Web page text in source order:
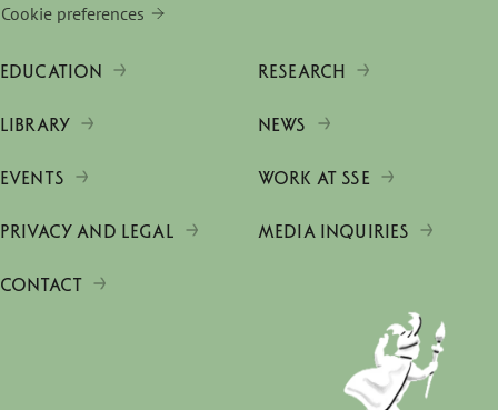
Cookie preferences
EDUCATION RESEARCH
LIBRARY NEWS
EVENTS WORK AT SSE
PRIVACY AND LEGAL MEDIA INQUIRIES
CONTACT